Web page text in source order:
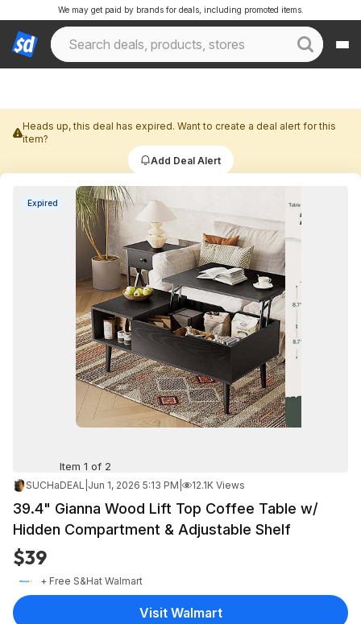
We may get paid by brands for deals, including promoted items.
Heads up, this deal has expired. Want to create a deal alert for this
item?
Add Deal Alert
Expired
Item 1 of 2
SUCHaDEAL Jun 1, 2026 5:13 PM 12.1K Views
39.4" Gianna Wood Lift Top Coffee Table w/
Hidden Compartment & Adjustable Shelf
$39
+ Free S&Hat Walmart
Visit Walmart